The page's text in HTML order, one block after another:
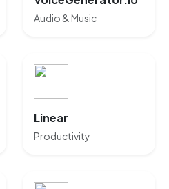
Audio & Music
Linear
Productivity